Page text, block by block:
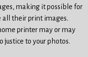
making it possible for
their print images.
printer may or may
justice to your photos.